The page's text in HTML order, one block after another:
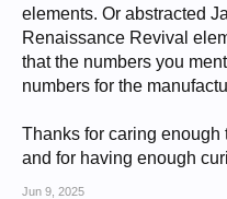
elements. Or abstracted
Renaissance Revival
that the numbers you
numbers for the
Thanks for caring enough
and for having enough
Jun 9, 2025